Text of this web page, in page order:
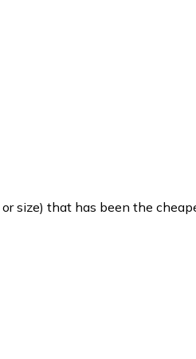
size) that has been the